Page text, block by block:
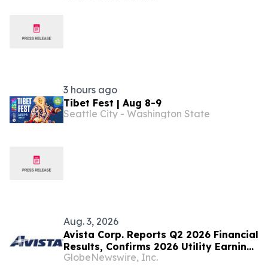
3 hours ago
Tibet Fest | Aug 8-9
Seattle City - Washington State
Aug. 3, 2026
Avista Corp. Reports Q2 2026 Financial
Results, Confirms 2026 Utility Earnings
Guidance
GlobeNewswire, Inc.